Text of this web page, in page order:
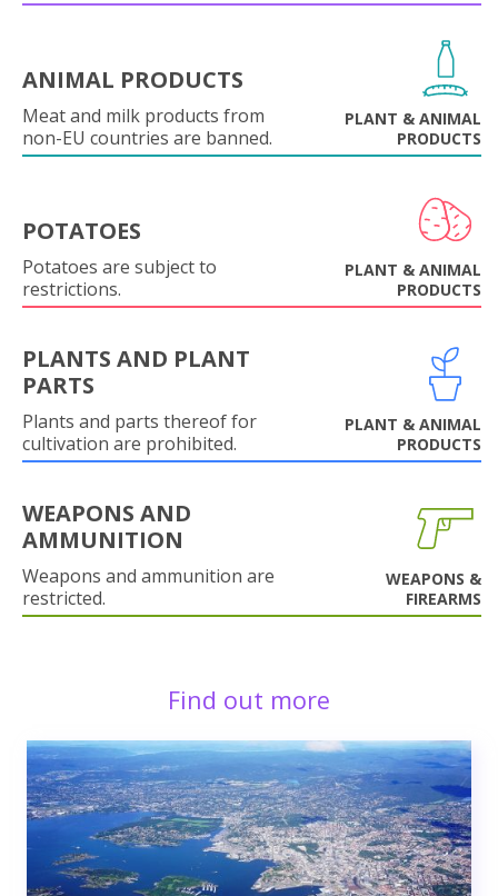
ANIMAL PRODUCTS
Meat and milk products from
non-EU countries are banned.
PLANT & ANIMAL
PRODUCTS
POTATOES
Potatoes are subject to
restrictions.
PLANT & ANIMAL
PRODUCTS
PLANTS AND PLANT
PARTS
Plants and parts thereof for
cultivation are prohibited.
PLANT & ANIMAL
PRODUCTS
WEAPONS AND
AMMUNITION
Weapons and ammunition are
restricted.
WEAPONS &
FIREARMS
Find out more